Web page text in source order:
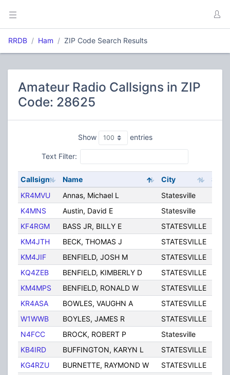
RRDB Ham ZIP Code Search Results
Amateur Radio Callsigns in ZIP
Code: 28625
Show entries
Text Filter:
Callsign Name City
State
KR4MVU
Annas, Michael L Statesville
K4MNS
Austin, David E Statesville
KF4RGM
BASS JR, BILLY E STATESVILLE
KM4JTH
BECK, THOMAS J STATESVILLE
KM4JIF
BENFIELD, JOSH M STATESVILLE
KQ4ZEB
BENFIELD, KIMBERLY D STATESVILLE
KM4MPS
BENFIELD, RONALD W STATESVILLE
KR4ASA
BOWLES, VAUGHN A STATESVILLE
W1WWB
BOYLES, JAMES R STATESVILLE
N4FCC
BROCK, ROBERT P Statesville
KB4IRD
BUFFINGTON, KARYN L STATESVILLE
KG4RZU
BURNETTE, RAYMOND W STATESVILLE